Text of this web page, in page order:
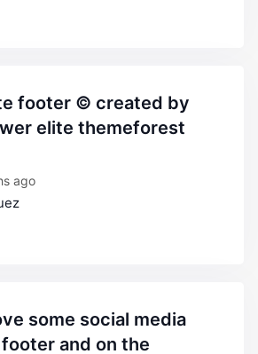
elite themeforest
ago
and on the